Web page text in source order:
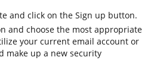
and click on the Sign up button.
and choose the most appropriate
your current email account or
make up a new security